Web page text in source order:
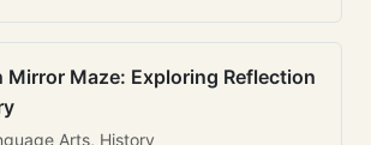
Mirror Maze: Exploring Reflection
Arts, History